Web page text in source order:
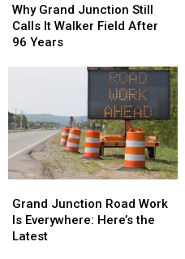
Grand
Junction
Still
Field
After
Years
Why Grand Junction Still
Calls It Walker Field After
96 Years
Grand
Junction
Still
Field
After
Years
Junction
Road
Work
Grand Junction Road Work
Is Everywhere: Here’s the
Latest
Junction
Road
Work